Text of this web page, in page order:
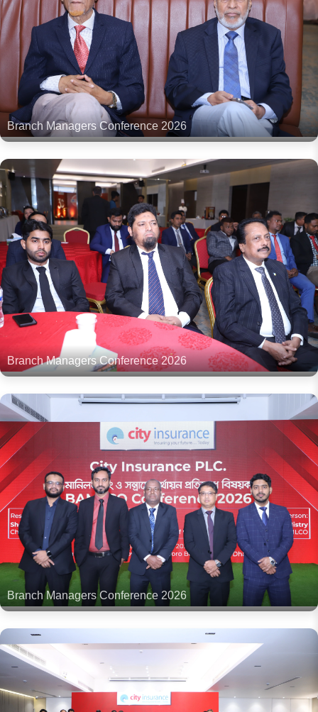
Branch Managers Conference 2026
Branch Managers Conference 2026
Branch Managers Conference 2026